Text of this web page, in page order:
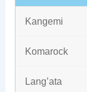
Kangemi
Komarock
Lang’ata